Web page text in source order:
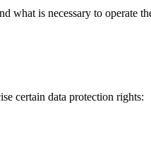
what is necessary to operate
certain data protection rights: